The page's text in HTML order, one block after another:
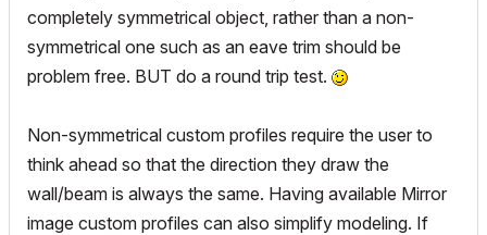
completely symmetrical object, rather than a non-
symmetrical one such as an eave trim should be
problem free. BUT do a round trip test.
Non-symmetrical custom profiles require the user to
think ahead so that the direction they draw the
wall/beam is always the same. Having available Mirror
image custom profiles can also simplify modeling. If